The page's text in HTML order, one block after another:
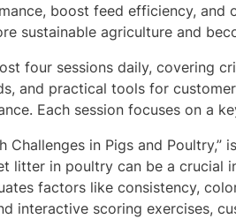
boost feed efficiency,
sustainable agriculture and
four sessions daily, covering
and practical tools for
Each session focuses on a
Challenges in Pigs and
in poultry can be a crucial
factors like consistency,
interactive scoring exercises,